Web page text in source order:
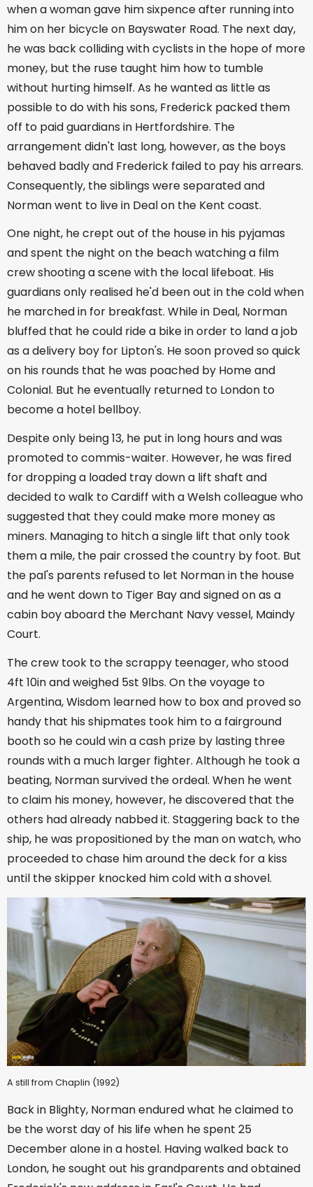
when a woman gave him sixpence after running into
him on her bicycle on Bayswater Road. The next day,
he was back colliding with cyclists in the hope of more
money, but the ruse taught him how to tumble
without hurting himself. As he wanted as little as
possible to do with his sons, Frederick packed them
off to paid guardians in Hertfordshire. The
arrangement didn't last long, however, as the boys
behaved badly and Frederick failed to pay his arrears.
Consequently, the siblings were separated and
Norman went to live in Deal on the Kent coast.
One night, he crept out of the house in his pyjamas
and spent the night on the beach watching a film
crew shooting a scene with the local lifeboat. His
guardians only realised he'd been out in the cold when
he marched in for breakfast. While in Deal, Norman
bluffed that he could ride a bike in order to land a job
as a delivery boy for Lipton's. He soon proved so quick
on his rounds that he was poached by Home and
Colonial. But he eventually returned to London to
become a hotel bellboy.
Despite only being 13, he put in long hours and was
promoted to commis-waiter. However, he was fired
for dropping a loaded tray down a lift shaft and
decided to walk to Cardiff with a Welsh colleague who
suggested that they could make more money as
miners. Managing to hitch a single lift that only took
them a mile, the pair crossed the country by foot. But
the pal's parents refused to let Norman in the house
and he went down to Tiger Bay and signed on as a
cabin boy aboard the Merchant Navy vessel, Maindy
Court.
The crew took to the scrappy teenager, who stood
4ft 10in and weighed 5st 9lbs. On the voyage to
Argentina, Wisdom learned how to box and proved so
handy that his shipmates took him to a fairground
booth so he could win a cash prize by lasting three
rounds with a much larger fighter. Although he took a
beating, Norman survived the ordeal. When he went
to claim his money, however, he discovered that the
others had already nabbed it. Staggering back to the
ship, he was propositioned by the man on watch, who
proceeded to chase him around the deck for a kiss
until the skipper knocked him cold with a shovel.
A still from Chaplin (1992)
Back in Blighty, Norman endured what he claimed to
be the worst day of his life when he spent 25
December alone in a hostel. Having walked back to
London, he sought out his grandparents and obtained